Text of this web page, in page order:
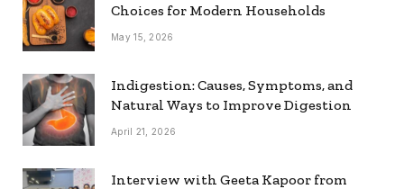
Choices for Modern Households
May 15, 2026
Indigestion: Causes, Symptoms, and
Natural Ways to Improve Digestion
April 21, 2026
Interview with Geeta Kapoor from